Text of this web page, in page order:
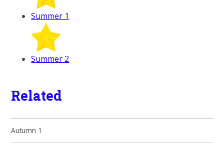
Summer 1
Summer 2
Related
Autumn 1